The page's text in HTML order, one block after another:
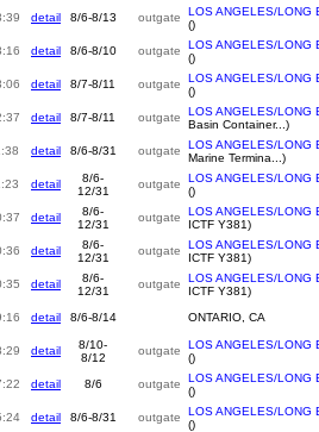
detail 8/6-8/13 outgate
LOS ANGELES/LONG
()
detail 8/6-8/10 outgate
LOS ANGELES/LONG
()
detail 8/7-8/11 outgate
LOS ANGELES/LONG
()
detail 8/7-8/11 outgate
LOS ANGELES/LONG
Basin Container...)
detail 8/6-8/31 outgate
LOS ANGELES/LONG
Marine Termina...)
detail
8/6-
12/31
outgate
LOS ANGELES/LONG
()
detail
8/6-
12/31
outgate
LOS ANGELES/LONG
ICTF Y381)
detail
8/6-
12/31
outgate
LOS ANGELES/LONG
ICTF Y381)
detail
8/6-
12/31
outgate
LOS ANGELES/LONG
ICTF Y381)
detail 8/6-8/14 ONTARIO, CA
detail
8/10-
8/12
outgate
LOS ANGELES/LONG
()
detail 8/6 outgate
LOS ANGELES/LONG
()
detail 8/6-8/31 outgate
LOS ANGELES/LONG
()